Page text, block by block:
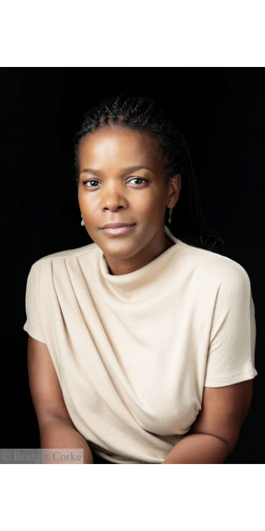
© Bridget Corke